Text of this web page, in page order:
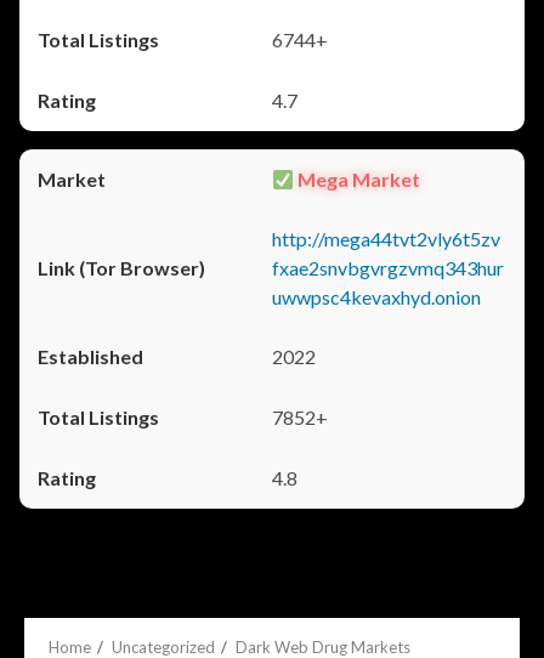
6744+
4.7
Mega Market
http://mega44tvt2vly6t5zv
fxae2snvbgvrgzvmq343hur
uwwpsc4kevaxhyd.onion
2022
7852+
4.8
Home Uncategorized Dark Web Drug Markets